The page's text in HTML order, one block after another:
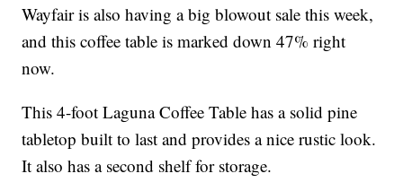
Wayfair is also having a big blowout sale this week,
and this coffee table is marked down 47% right
now.
This 4-foot Laguna Coffee Table has a solid pine
tabletop built to last and provides a nice rustic look.
It also has a second shelf for storage.